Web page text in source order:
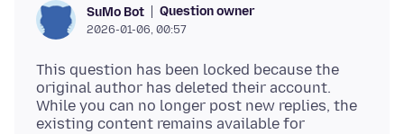
SuMo Bot Question owner
2026-01-06, 00:57
This question has been locked because the
original author has deleted their account.
While you can no longer post new replies, the
existing content remains available for